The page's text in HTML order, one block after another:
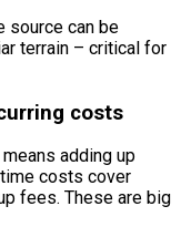
source can be
terrain – critical for
costs
adding up
costs cover
fees. These are big